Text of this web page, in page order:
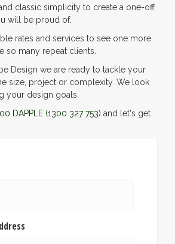
classic simplicity to create a one-off
will be proud of.
rates and services to see one more
so many repeat clients.
Design we are ready to tackle your
size, project or complexity. We look
your design goals.
DAPPLE (1300 327 753) and let's get